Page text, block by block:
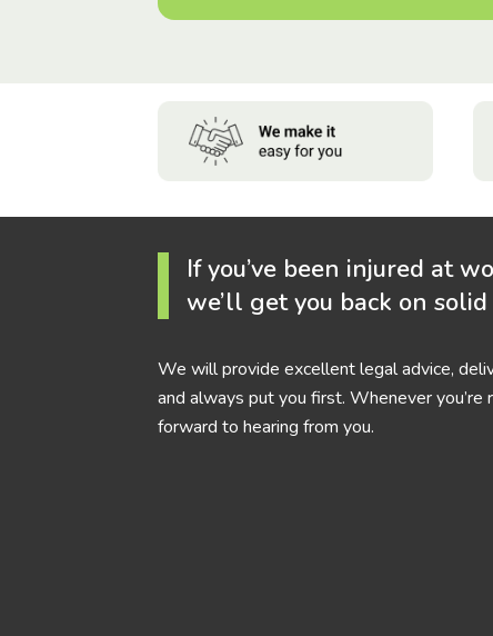
If you’ve been injured at
we’ll get you back on
We will provide excellent legal advice,
and always put you first. Whenever you’re
forward to hearing from you.